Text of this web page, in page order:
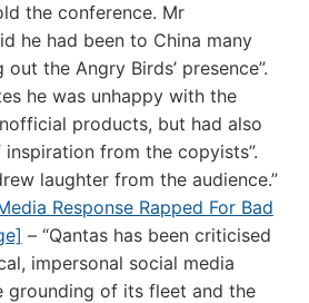
the conference. Mr
he had been to China many
the Angry Birds’ presence”.
he was unhappy with the
products, but had also
from the copyists”.
laughter from the audience.”
Response Rapped For Bad
– “Qantas has been criticised
impersonal social media
grounding of its fleet and the